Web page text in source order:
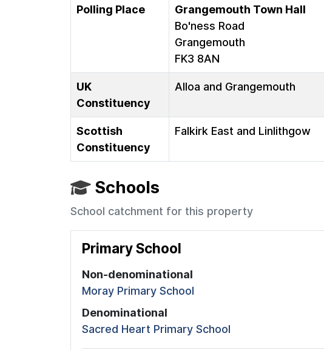
Polling Place
Grangemouth Town Hall
Bo'ness Road
Grangemouth
FK3 8AN
UK
Constituency
Alloa and Grangemouth
Scottish
Constituency
Falkirk East and Linlithgow
Schools
School catchment for this property
Primary School
Non-denominational
Moray Primary School
Denominational
Sacred Heart Primary School